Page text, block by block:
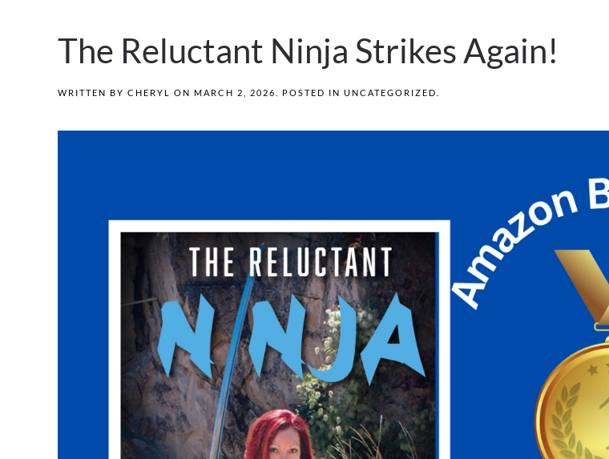
The Reluctant Ninja Strikes Again!
WRITTEN BY CHERYL ON MARCH 2, 2026 . POSTED IN UNCATEGORIZED